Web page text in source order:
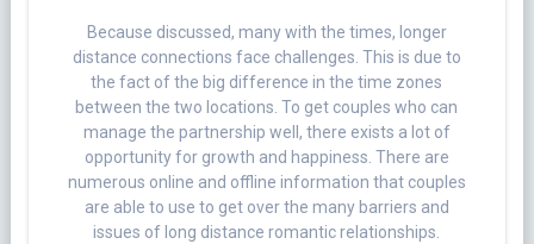
Because discussed, many with the times, longer
distance connections face challenges. This is due to
the fact of the big difference in the time zones
between the two locations. To get couples who can
manage the partnership well, there exists a lot of
opportunity for growth and happiness. There are
numerous online and offline information that couples
are able to use to get over the many barriers and
issues of long distance romantic relationships.